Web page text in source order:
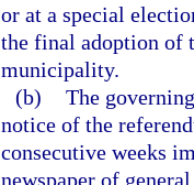
or at a special
the final adoption of
municipality.
(b) The
notice of the
consecutive weeks
newspaper of